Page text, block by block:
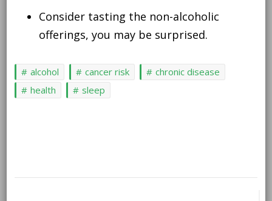
Consider tasting the non-alcoholic
offerings, you may be surprised.
alcohol cancer risk
chronic disease
health
sleep